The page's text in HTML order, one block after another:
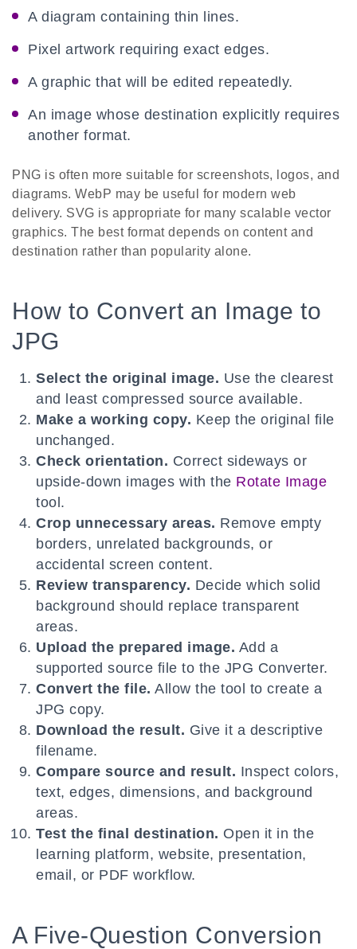
A diagram containing thin lines.
Pixel artwork requiring exact edges.
A graphic that will be edited repeatedly.
An image whose destination explicitly requires
another format.
PNG is often more suitable for screenshots, logos, and
diagrams. WebP may be useful for modern web
delivery. SVG is appropriate for many scalable vector
graphics. The best format depends on content and
destination rather than popularity alone.
How to Convert an Image to
JPG
Select the original image. Use the clearest
and least compressed source available.
Make a working copy. Keep the original file
unchanged.
Check orientation. Correct sideways or
upside-down images with the Rotate Image
tool.
Crop unnecessary areas. Remove empty
borders, unrelated backgrounds, or
accidental screen content.
Review transparency. Decide which solid
background should replace transparent
areas.
Upload the prepared image. Add a
supported source file to the JPG Converter.
Convert the file. Allow the tool to create a
JPG copy.
Download the result. Give it a descriptive
filename.
Compare source and result. Inspect colors,
text, edges, dimensions, and background
areas.
Test the final destination. Open it in the
learning platform, website, presentation,
email, or PDF workflow.
A Five-Question Conversion